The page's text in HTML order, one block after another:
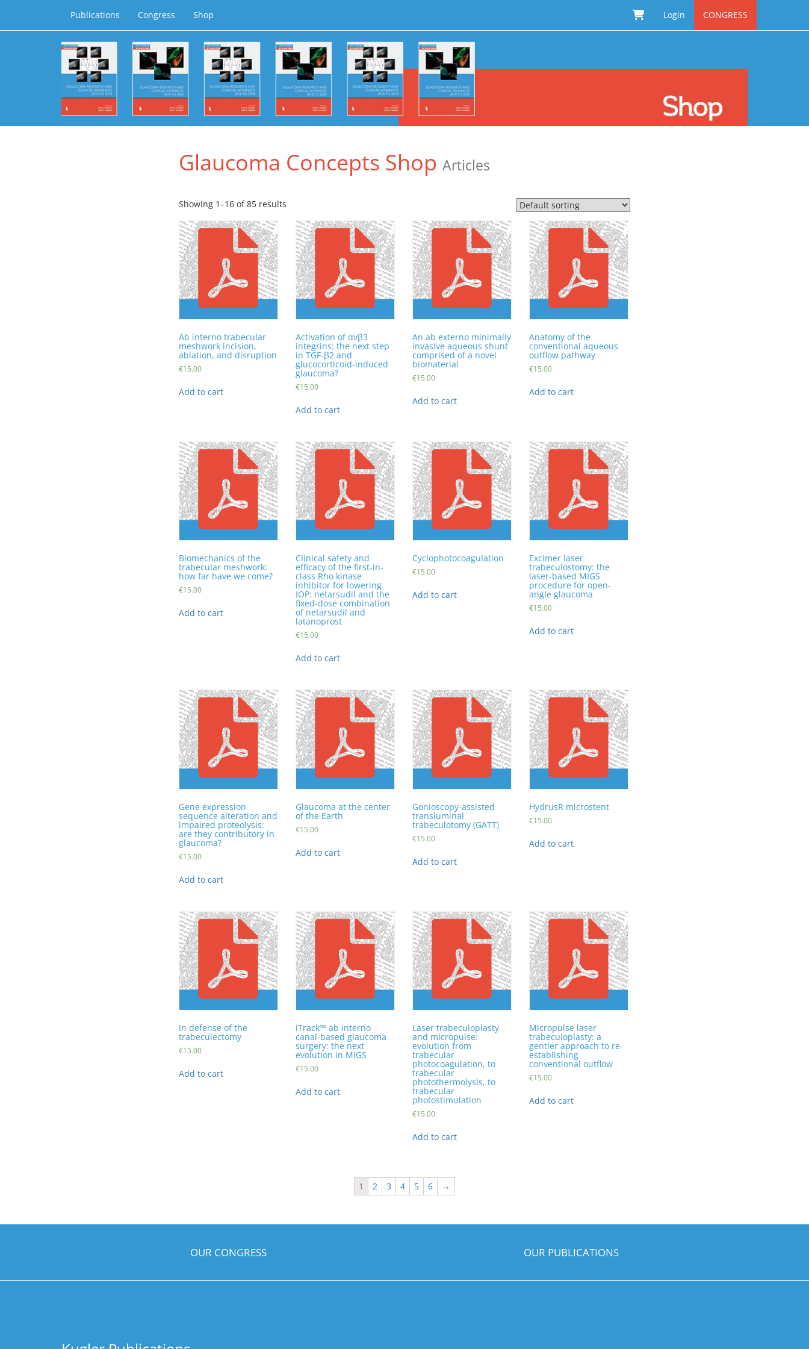
Publications Congress Shop Login CONGRESS
Glaucoma Concepts Shop Articles
Showing 1–16 of 85 results
Ab interno trabecular
meshwork incision,
ablation, and disruption
€15.00
Add to cart
Activation of αvβ3
integrins: the next step
in TGF-β2 and
glucocorticoid-induced
glaucoma?
€15.00
Add to cart
An ab externo minimally
invasive aqueous shunt
comprised of a novel
biomaterial
€15.00
Add to cart
Anatomy of the
conventional aqueous
outflow pathway
€15.00
Add to cart
Biomechanics of the
trabecular meshwork:
how far have we come?
€15.00
Add to cart
Clinical safety and
efficacy of the first-in-
class Rho kinase
inhibitor for lowering
IOP: netarsudil and the
fixed-dose combination
of netarsudil and
latanoprost
€15.00
Add to cart
Cyclophotocoagulation
€15.00
Add to cart
Excimer laser
trabeculostomy: the
laser-based MIGS
procedure for open-
angle glaucoma
€15.00
Add to cart
Gene expression
sequence alteration and
impaired proteolysis:
are they contributory in
glaucoma?
€15.00
Add to cart
Glaucoma at the center
of the Earth
€15.00
Add to cart
Gonioscopy-assisted
transluminal
trabeculotomy (GATT)
€15.00
Add to cart
HydrusR microstent
€15.00
Add to cart
In defense of the
trabeculectomy
€15.00
Add to cart
iTrack™ ab interno
canal-based glaucoma
surgery: the next
evolution in MIGS
€15.00
Add to cart
Laser trabeculoplasty
and micropulse:
evolution from
trabecular
photocoagulation, to
trabecular
photothermolysis, to
trabecular
photostimulation
€15.00
Add to cart
Micropulse laser
trabeculoplasty: a
gentler approach to re-
establishing
conventional outflow
€15.00
Add to cart
1 2 3 4 5 6 →
OUR CONGRESS OUR PUBLICATIONS